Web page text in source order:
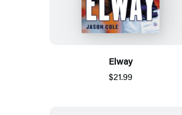
Elway
$21.99